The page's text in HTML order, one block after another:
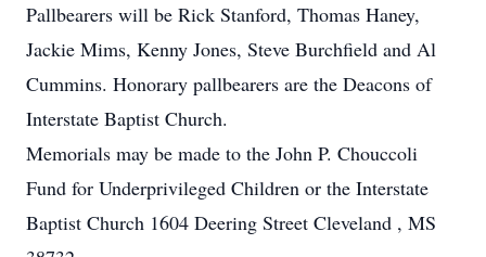
Pallbearers will be Rick Stanford, Thomas Haney,
Jackie Mims, Kenny Jones, Steve Burchfield and Al
Cummins. Honorary pallbearers are the Deacons of
Interstate Baptist Church.
Memorials may be made to the John P. Chouccoli
Fund for Underprivileged Children or the Interstate
Baptist Church 1604 Deering Street Cleveland , MS